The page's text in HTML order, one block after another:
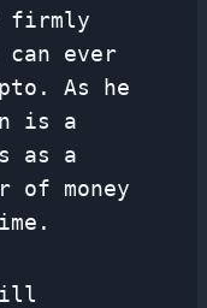
firmly
ever
As he
is a
as a
money